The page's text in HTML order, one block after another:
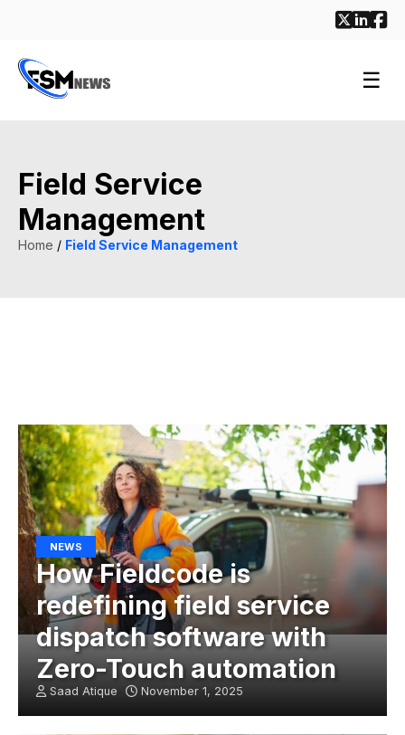
☰
Field Service
Management
Home / Field Service Management
NEWS
How Fieldcode is
redefining field service
dispatch software with
Zero-Touch automation
Saad Atique November 1, 2025